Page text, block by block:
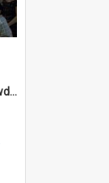
DP30_15 - A snapshot of a crowd at a restaurant.